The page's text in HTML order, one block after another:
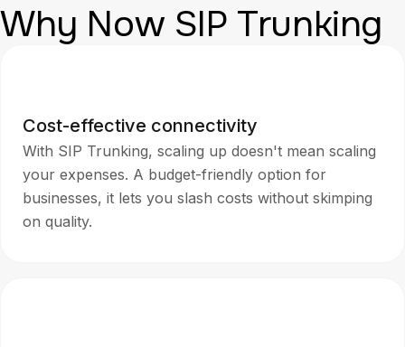
Why Now SIP Trunking
Cost-effective connectivity
With SIP Trunking, scaling up doesn't mean scaling
your expenses. A budget-friendly option for
businesses, it lets you slash costs without skimping
on quality.